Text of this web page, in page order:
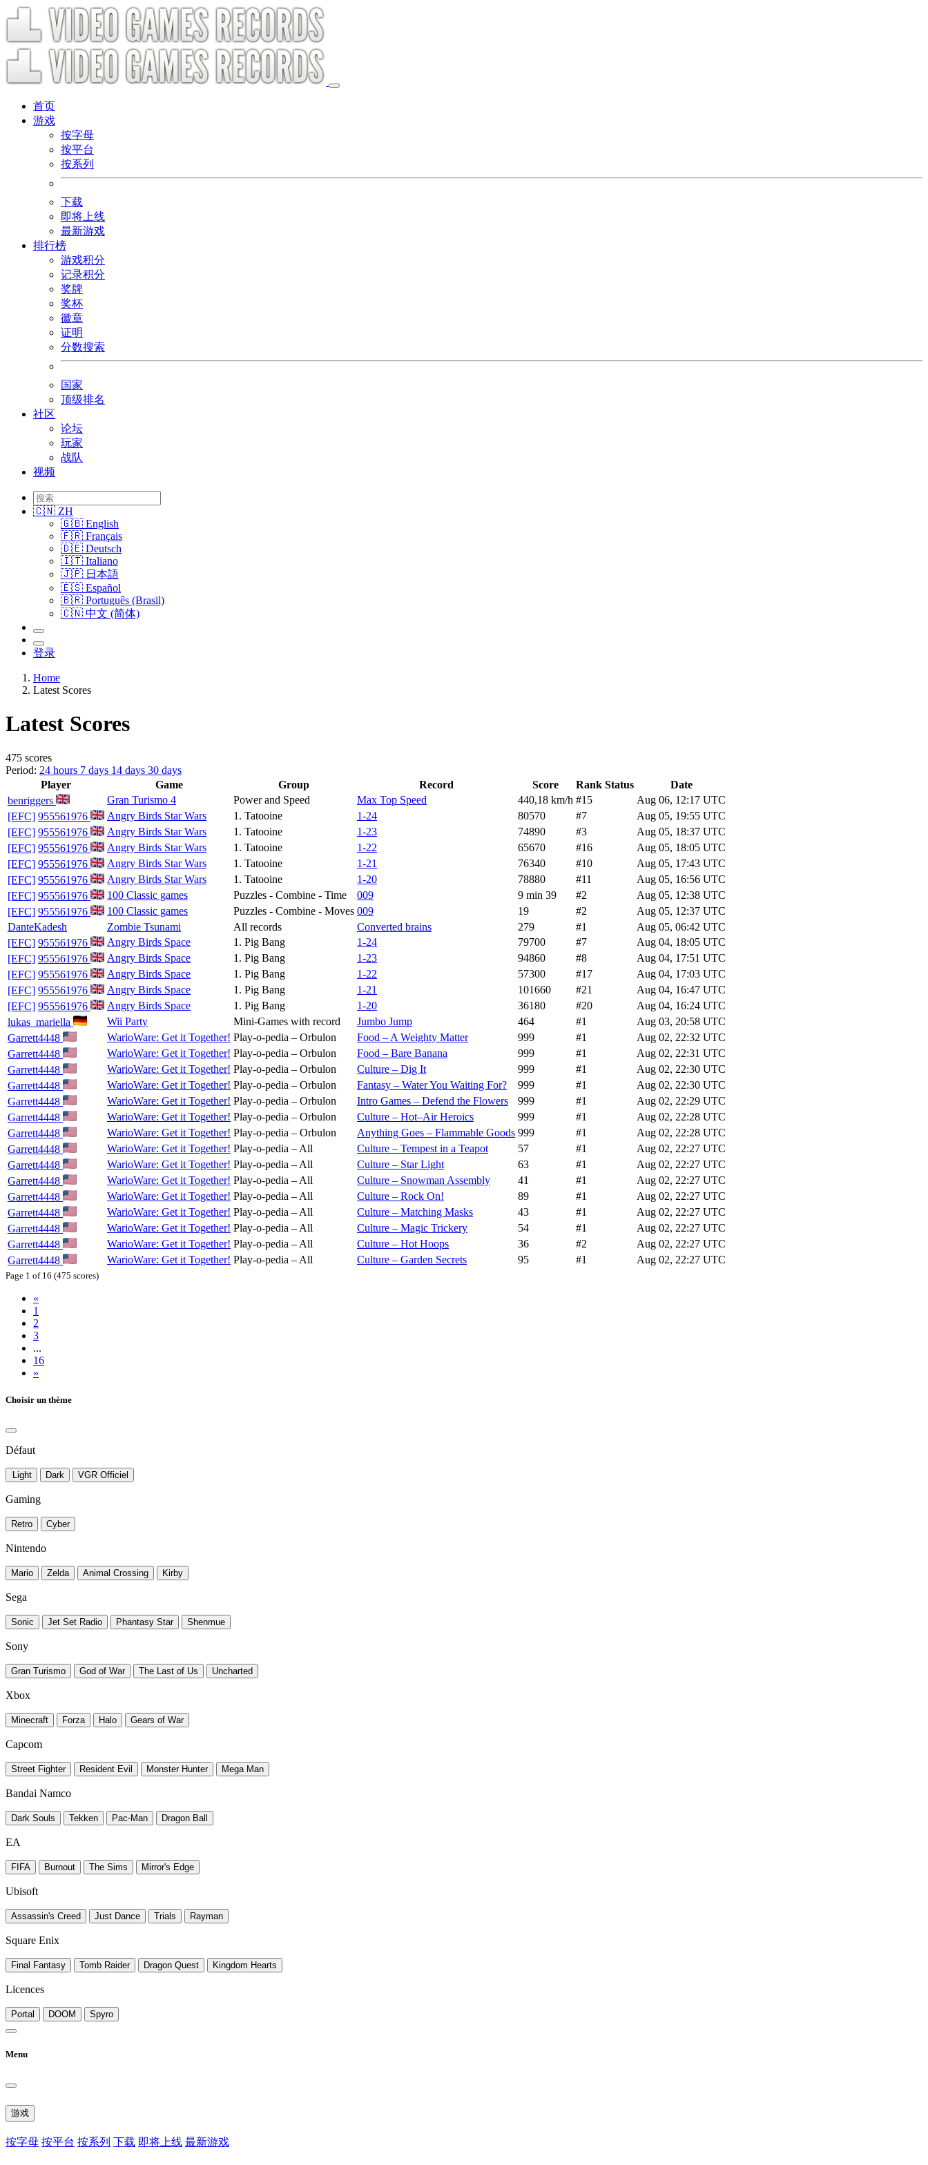
首页
游戏
按字母
按平台
按系列
下载
即将上线
最新游戏
排行榜
游戏积分
记录积分
奖牌
奖杯
徽章
证明
分数搜索
国家
顶级排名
社区
论坛
玩家
战队
视频
🇨🇳 ZH
🇬🇧 English
🇫🇷 Français
🇩🇪 Deutsch
🇮🇹 Italiano
🇯🇵 日本語
🇪🇸 Español
🇧🇷 Português (Brasil)
🇨🇳 中文 (简体)
登录
Home
Latest Scores
Latest Scores
475 scores
Period: 24 hours 7 days 14 days 30 days
Player
Game Group Record Score Rank Status
Date
benriggers
Gran Turismo 4 Power and Speed Max Top Speed 440,18 km/h #15
Aug 06, 12:17 UTC
[EFC] 955561976 Angry Birds Star Wars 1. Tatooine 1-24 80570 #7
Aug 05, 19:55 UTC
[EFC] 955561976 Angry Birds Star Wars 1. Tatooine 1-23 74890 #3
Aug 05, 18:37 UTC
[EFC] 955561976 Angry Birds Star Wars 1. Tatooine 1-22 65670 #16
Aug 05, 18:05 UTC
[EFC] 955561976 Angry Birds Star Wars 1. Tatooine 1-21 76340 #10
Aug 05, 17:43 UTC
[EFC] 955561976 Angry Birds Star Wars 1. Tatooine 1-20 78880 #11
Aug 05, 16:56 UTC
[EFC] 955561976 100 Classic games Puzzles - Combine - Time 009 9 min 39 #2
Aug 05, 12:38 UTC
[EFC] 955561976 100 Classic games Puzzles - Combine - Moves 009 19 #2
Aug 05, 12:37 UTC
DanteKadesh
Zombie Tsunami All records Converted brains 279 #1
Aug 05, 06:42 UTC
[EFC] 955561976 Angry Birds Space 1. Pig Bang 1-24 79700 #7
Aug 04, 18:05 UTC
[EFC] 955561976 Angry Birds Space 1. Pig Bang 1-23 94860 #8
Aug 04, 17:51 UTC
[EFC] 955561976 Angry Birds Space 1. Pig Bang 1-22 57300 #17
Aug 04, 17:03 UTC
[EFC] 955561976 Angry Birds Space 1. Pig Bang 1-21 101660 #21
Aug 04, 16:47 UTC
[EFC] 955561976 Angry Birds Space 1. Pig Bang 1-20 36180 #20
Aug 04, 16:24 UTC
lukas_mariella
Wii Party Mini-Games with record Jumbo Jump 464 #1
Aug 03, 20:58 UTC
Garrett4448
WarioWare: Get it Together! Play-o-pedia – Orbulon Food – A Weighty Matter 999 #1
Aug 02, 22:32 UTC
Garrett4448
WarioWare: Get it Together! Play-o-pedia – Orbulon Food – Bare Banana 999 #1
Aug 02, 22:31 UTC
Garrett4448
WarioWare: Get it Together! Play-o-pedia – Orbulon Culture – Dig It 999 #1
Aug 02, 22:30 UTC
Garrett4448
WarioWare: Get it Together! Play-o-pedia – Orbulon Fantasy – Water You Waiting For? 999 #1
Aug 02, 22:30 UTC
Garrett4448
WarioWare: Get it Together! Play-o-pedia – Orbulon Intro Games – Defend the Flowers 999 #1
Aug 02, 22:29 UTC
Garrett4448
WarioWare: Get it Together! Play-o-pedia – Orbulon Culture – Hot–Air Heroics 999 #1
Aug 02, 22:28 UTC
Garrett4448
WarioWare: Get it Together! Play-o-pedia – Orbulon Anything Goes – Flammable Goods 999 #1
Aug 02, 22:28 UTC
Garrett4448
WarioWare: Get it Together! Play-o-pedia – All Culture – Tempest in a Teapot 57 #1
Aug 02, 22:27 UTC
Garrett4448
WarioWare: Get it Together! Play-o-pedia – All Culture – Star Light 63 #1
Aug 02, 22:27 UTC
Garrett4448
WarioWare: Get it Together! Play-o-pedia – All Culture – Snowman Assembly 41 #1
Aug 02, 22:27 UTC
Garrett4448
WarioWare: Get it Together! Play-o-pedia – All Culture – Rock On! 89 #1
Aug 02, 22:27 UTC
Garrett4448
WarioWare: Get it Together! Play-o-pedia – All Culture – Matching Masks 43 #1
Aug 02, 22:27 UTC
Garrett4448
WarioWare: Get it Together! Play-o-pedia – All Culture – Magic Trickery 54 #1
Aug 02, 22:27 UTC
Garrett4448
WarioWare: Get it Together! Play-o-pedia – All Culture – Hot Hoops 36 #2
Aug 02, 22:27 UTC
Garrett4448
WarioWare: Get it Together! Play-o-pedia – All Culture – Garden Secrets 95 #1 Aug 02, 22:27 UTC
Page 1 of 16 (475 scores)
«
1
2
3
...
16
»
Choisir un thème
Défaut
Light Dark VGR Officiel
Gaming
Retro Cyber
Nintendo
Mario Zelda Animal Crossing Kirby
Sega
Sonic Jet Set Radio Phantasy Star Shenmue
Sony
Gran Turismo God of War The Last of Us Uncharted
Xbox
Minecraft Forza Halo Gears of War
Capcom
Street Fighter Resident Evil Monster Hunter Mega Man
Bandai Namco
Dark Souls Tekken Pac-Man Dragon Ball
EA
FIFA Burnout The Sims Mirror's Edge
Ubisoft
Assassin's Creed Just Dance Trials Rayman
Square Enix
Final Fantasy Tomb Raider Dragon Quest Kingdom Hearts
Licences
Portal DOOM Spyro
Menu
游戏
按字母 按平台 按系列 下载 即将上线 最新游戏